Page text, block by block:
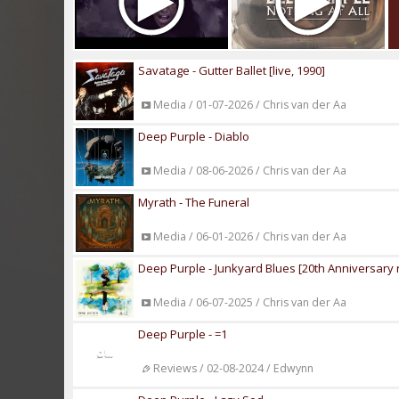
Savatage - Gutter Ballet [live, 1990]
Media / 01-07-2026 / Chris van der Aa
Deep Purple - Diablo
Media / 08-06-2026 / Chris van der Aa
Myrath - The Funeral
Media / 06-01-2026 / Chris van der Aa
Deep Purple - Junkyard Blues [20th Anniversary
Media / 06-07-2025 / Chris van der Aa
Deep Purple - =1
Reviews / 02-08-2024 / Edwynn